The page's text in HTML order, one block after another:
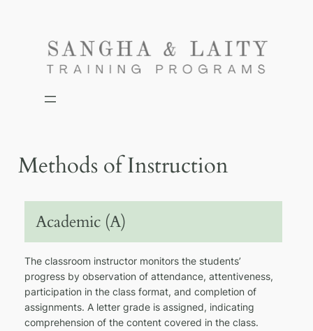
Methods of Instruction
Academic (A)
The classroom instructor monitors the students’
progress by observation of attendance, attentiveness,
participation in the class format, and completion of
assignments. A letter grade is assigned, indicating
comprehension of the content covered in the class.